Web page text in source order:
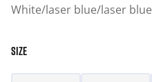
White/laser blue/laser blue
SIZE